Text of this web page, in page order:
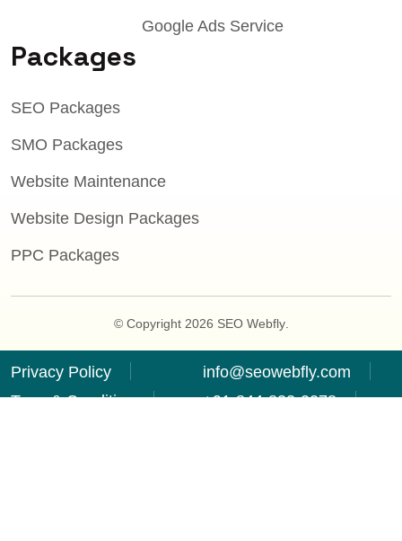
Google Ads Service
Packages
SEO Packages
SMO Packages
Website Maintenance
Website Design Packages
PPC Packages
© Copyright 2026 SEO Webfly.
Privacy Policy
Term & Condition
info@seowebfly.com
+91-844-833-2278